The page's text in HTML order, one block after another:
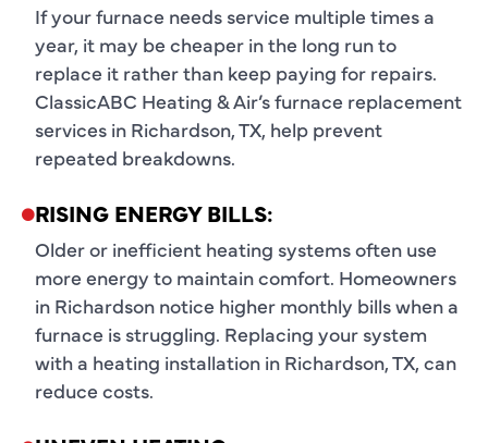
If your furnace needs service multiple times a
year, it may be cheaper in the long run to
replace it rather than keep paying for repairs.
ClassicABC Heating & Air’s furnace replacement
services in Richardson, TX, help prevent
repeated breakdowns.
RISING ENERGY BILLS:
Older or inefficient heating systems often use
more energy to maintain comfort. Homeowners
in Richardson notice higher monthly bills when a
furnace is struggling. Replacing your system
with a heating installation in Richardson, TX, can
reduce costs.